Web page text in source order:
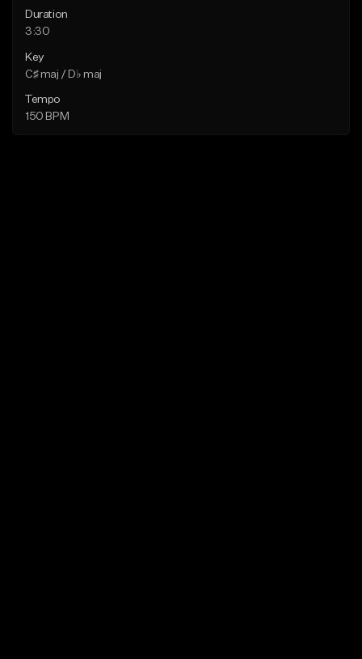
Duration
3:30
Key
C♯ maj / D♭ maj
Tempo
150 BPM